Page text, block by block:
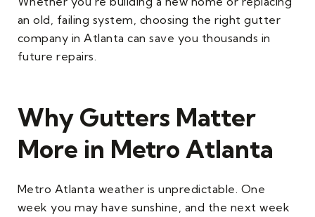
an old, failing system, choosing the right gutter
company in Atlanta can save you thousands in
future repairs.
Why Gutters Matter
More in Metro Atlanta
Metro Atlanta weather is unpredictable. One
week you may have sunshine, and the next week